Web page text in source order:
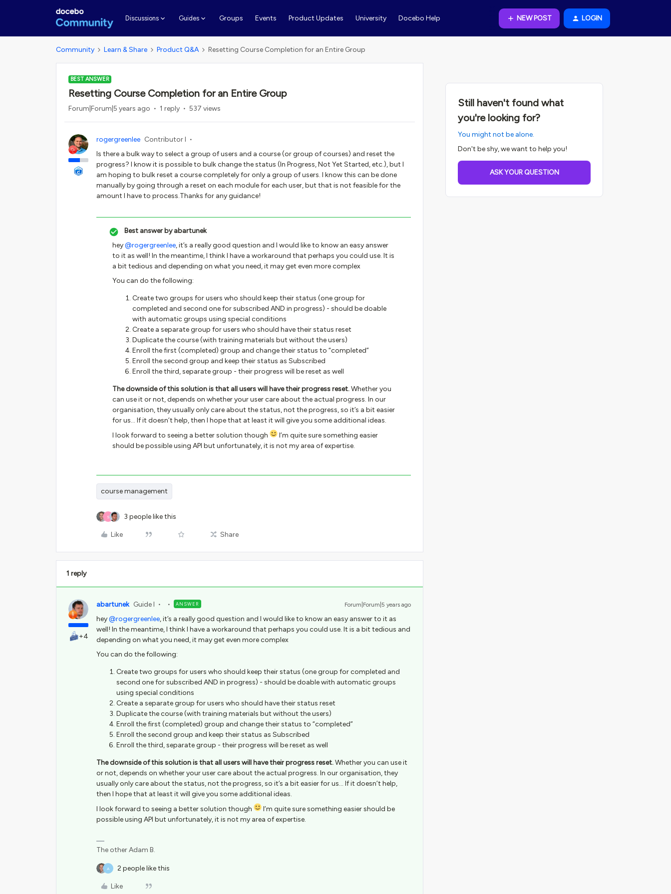
Discussions Guides Groups Events Product Updates University Docebo Help NEW POST LOGIN
Community Learn & Share Product Q&A Resetting Course Completion for an Entire Group
BEST ANSWER
Resetting Course Completion for an Entire Group
Forum|Forum|5 years ago 1 reply 537 views
rogergreenlee Contributor I
Is there a bulk way to select a group of users and a course (or group of courses) and reset the
progress? I know it is possible to bulk change the status (In Progress, Not Yet Started, etc.), but I
am hoping to bulk reset a course completely for only a group of users. I know this can be done
manually by going through a reset on each module for each user, but that is not feasible for the
amount I have to process.Thanks for any guidance!
Best answer byabartunek
hey@rogergreenlee, it’s a really good question and I would like to know an easy answer
to it as well! In the meantime, I think I have a workaround that perhaps you could use. It is
a bit tedious and depending on what you need, it may get even more complex
You can do the following:
Create two groups for users who should keep their status (one group for
completed and second one for subscribed AND in progress) - should be doable
with automatic groups using special conditions
Create a separate group for users who should have their status reset
Duplicate the course (with training materials but without the users)
Enroll the first (completed) group and change their status to “completed”
Enroll the second group and keep their status as Subscribed
Enroll the third, separate group - their progress will be reset as well
The downside of this solution is that all users will have their progress reset.Whether you
can use it or not, depends on whether your user care about the actual progress. In our
organisation, they usually only care about the status, not the progress, so it’s a bit easier
for us… If it doesn’t help, then I hope that at least it will give you some additional ideas.
I look forward to seeing a better solution though
I’m quite sure something easier
should be possible using API but unfortunately, it is not my area of expertise.
course management
S 3 people like this
Like Share
1 reply
+4
abartunek Guide I ANSWER Forum|Forum|5 years ago
hey@rogergreenlee, it’s a really good question and I would like to know an easy answer to it as
well! In the meantime, I think I have a workaround that perhaps you could use. It is a bit tedious and
depending on what you need, it may get even more complex
You can do the following:
Create two groups for users who should keep their status (one group for completed and
second one for subscribed AND in progress) - should be doable with automatic groups
using special conditions
Create a separate group for users who should have their status reset
Duplicate the course (with training materials but without the users)
Enroll the first (completed) group and change their status to “completed”
Enroll the second group and keep their status as Subscribed
Enroll the third, separate group - their progress will be reset as well
The downside of this solution is that all users will have their progress reset.Whether you can use it
or not, depends on whether your user care about the actual progress. In our organisation, they
usually only care about the status, not the progress, so it’s a bit easier for us… If it doesn’t help,
then I hope that at least it will give you some additional ideas.
I look forward to seeing a better solution though
I’m quite sure something easier should be
possible using API but unfortunately, it is not my area of expertise.
The other Adam B.
A 2 people like this
Like
Still haven't found what
you're looking for?
You might not be alone.
Don't be shy, we want to help you!
ASK YOUR QUESTION